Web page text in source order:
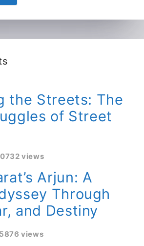
the Streets: The
of Street
views
Arjun: A
Through
and Destiny
views